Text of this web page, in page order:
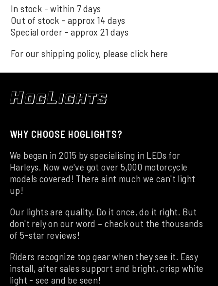
In stock - within 7 days
Out of stock - approx 14 days
Special order - approx 21 days
For our shipping policy, please click here
WHY CHOOSE HOGLIGHTS?
We began in 2015 by specialising in LEDs for
Harleys. Now we've got over 5,000 motorcycle
models covered! There aint much we can't light
up!
Our lights are quality. Do it once, do it right. But
don't rely on our word – check out the thousands
of 5-star reviews!
Riders recognize top gear when they see it. Easy
install, after sales support and bright, crisp white
light - see and be seen!